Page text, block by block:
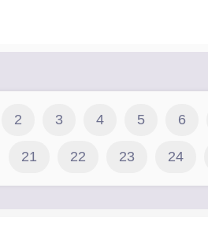
2 3 4 5 6
21 22 23 24